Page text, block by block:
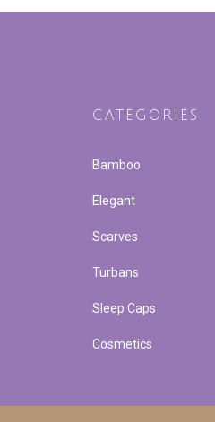
CATEGORIES
Bamboo
Elegant
Scarves
Turbans
Sleep Caps
Cosmetics